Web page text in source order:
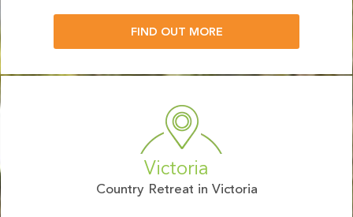
FIND OUT MORE
Victoria
Country Retreat in Victoria